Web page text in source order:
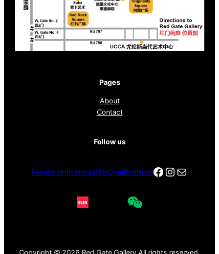
Pages
About
Contact
Follow us
FacebookInstagramWeChatRedNoteFacebook
电子邮件
Copyright © 2026 Red Gate Gallery All rights reserved.